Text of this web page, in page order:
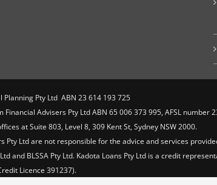
Pty Ltd ABN 23 614 193 725
Advisers Pty Ltd ABN 65 006 373 995, AFSL number
at Suite 803, Level 8, 309 Kent St, Sydney NSW 2000.
Pty Ltd are not responsible for the advice and services
and BLSSA Pty Ltd. Kadota Loans Pty Ltd is a credit
Licence 391237).